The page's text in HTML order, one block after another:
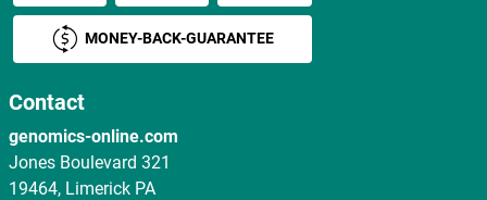
MONEY-BACK-GUARANTEE
Contact
genomics-online.com
Jones Boulevard 321
19464, Limerick PA